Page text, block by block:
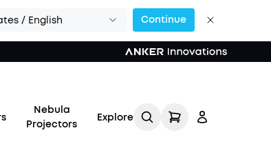
/ English Continue
Nebula
Projectors
Explore